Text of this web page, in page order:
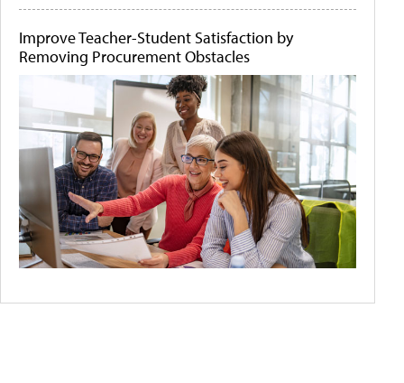
Improve Teacher-Student Satisfaction by
Removing Procurement Obstacles